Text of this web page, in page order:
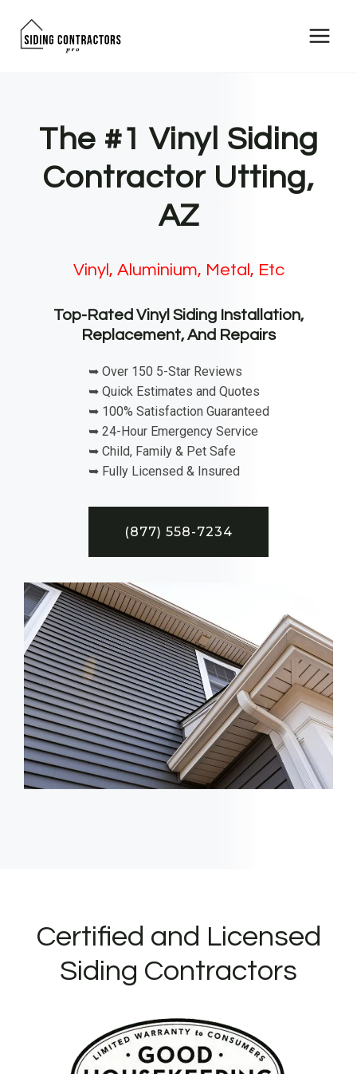
The #1 Vinyl Siding
Contractor Utting,
AZ
Vinyl, Aluminium, Metal, Etc
Top-Rated Vinyl Siding Installation,
Replacement, And Repairs
➥ Over 150 5-Star Reviews
➥ Quick Estimates and Quotes
➥ 100% Satisfaction Guaranteed
➥ 24-Hour Emergency Service
➥ Child, Family & Pet Safe
➥ Fully Licensed & Insured
(877) 558-7234
Certified and Licensed
Siding Contractors